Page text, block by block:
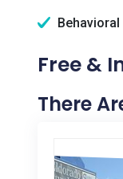
Free &
There